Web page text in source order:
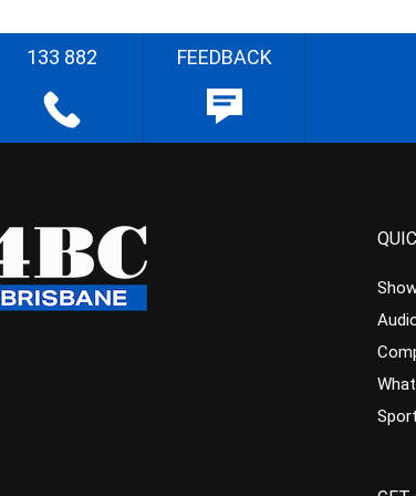
133 882 FEEDBACK
Sport